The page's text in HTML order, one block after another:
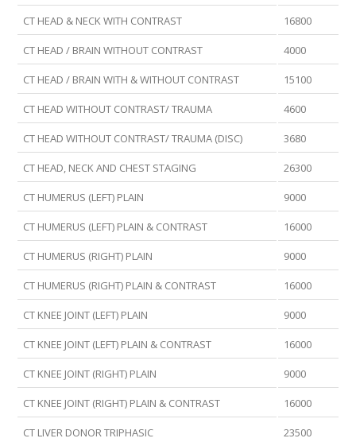
CT HEAD & NECK WITH CONTRAST 16800
CT HEAD / BRAIN WITHOUT CONTRAST 4000
CT HEAD / BRAIN WITH & WITHOUT CONTRAST 15100
CT HEAD WITHOUT CONTRAST/ TRAUMA 4600
CT HEAD WITHOUT CONTRAST/ TRAUMA (DISC) 3680
CT HEAD, NECK AND CHEST STAGING 26300
CT HUMERUS (LEFT) PLAIN 9000
CT HUMERUS (LEFT) PLAIN & CONTRAST 16000
CT HUMERUS (RIGHT) PLAIN 9000
CT HUMERUS (RIGHT) PLAIN & CONTRAST 16000
CT KNEE JOINT (LEFT) PLAIN 9000
CT KNEE JOINT (LEFT) PLAIN & CONTRAST 16000
CT KNEE JOINT (RIGHT) PLAIN 9000
CT KNEE JOINT (RIGHT) PLAIN & CONTRAST 16000
CT LIVER DONOR TRIPHASIC 23500